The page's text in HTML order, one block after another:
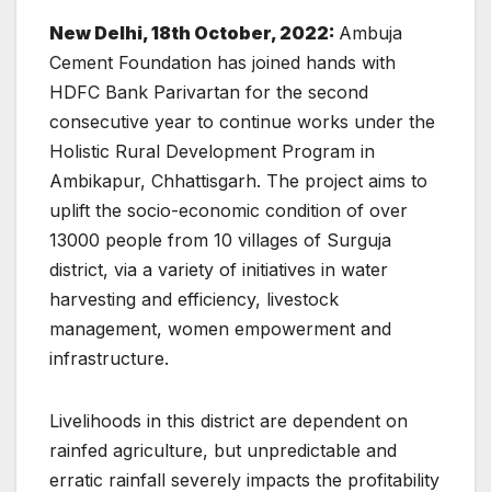
New Delhi, 18th October, 2022: Ambuja
Cement Foundation has joined hands with
HDFC Bank Parivartan for the second
consecutive year to continue works under the
Holistic Rural Development Program in
Ambikapur, Chhattisgarh. The project aims to
uplift the socio-economic condition of over
13000 people from 10 villages of Surguja
district, via a variety of initiatives in water
harvesting and efficiency, livestock
management, women empowerment and
infrastructure.
Livelihoods in this district are dependent on
rainfed agriculture, but unpredictable and
erratic rainfall severely impacts the profitability